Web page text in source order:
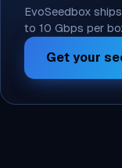
EvoSeedbox
to 10 Gbps per
Get your